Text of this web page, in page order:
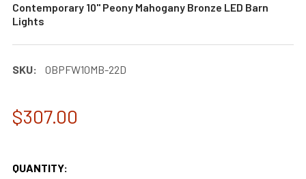
Contemporary 10" Peony Mahogany Bronze LED Barn
Lights
SKU: 0BPFW10MB-22D
$307.00
QUANTITY: